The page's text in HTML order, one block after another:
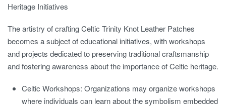
Heritage Initiatives
The artistry of crafting Celtic Trinity Knot Leather Patches
becomes a subject of educational initiatives, with workshops
and projects dedicated to preserving traditional craftsmanship
and fostering awareness about the importance of Celtic heritage.
Celtic Workshops: Organizations may organize workshops
where individuals can learn about the symbolism embedded